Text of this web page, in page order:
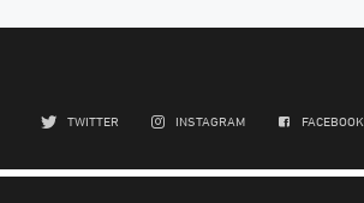
TWITTER INSTAGRAM FACEBOOK